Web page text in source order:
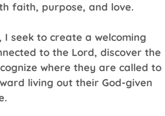
faith, purpose, and love.
seek to create a welcoming
to the Lord, discover the
where they are called to
living out their God-given